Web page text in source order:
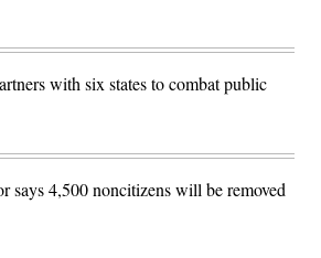
with six states to combat public
says 4,500 noncitizens will be removed